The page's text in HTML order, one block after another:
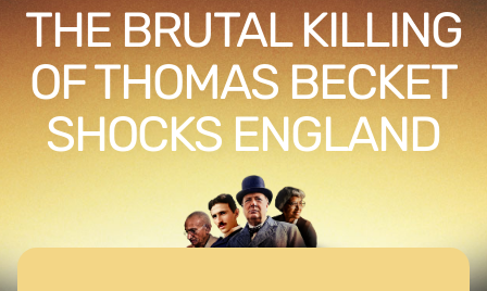
THE BRUTAL KILLING
OF THOMAS BECKET
SHOCKS ENGLAND